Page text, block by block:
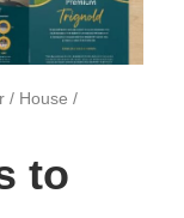
/ House /
to